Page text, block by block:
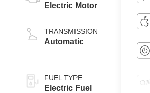
Electric Motor
TRANSMISSION
Automatic
FUEL TYPE
Electric Fuel